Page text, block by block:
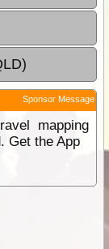
Sponsor Message
mapping
Get the App